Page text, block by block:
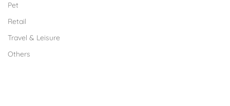
Pet
Retail
Travel & Leisure
Others